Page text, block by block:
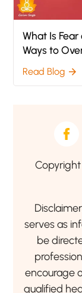
What Is
Ways to
Read Blog arrow_forward
serves as
be
encourage
qualified